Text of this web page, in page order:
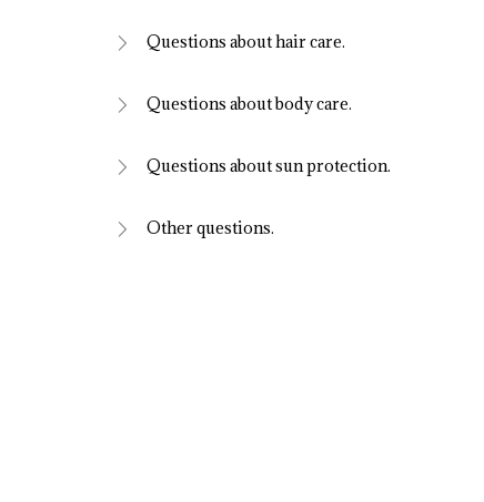
Questions about hair care.
Questions about body care.
Questions about sun protection.
Other questions.